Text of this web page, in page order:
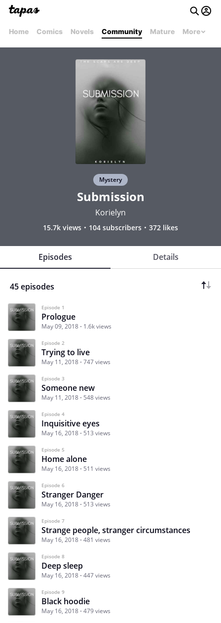
Home Comics Novels Community Mature More
Mystery
Submission
Korielyn
15.7k views 104 subscribers 372 likes
Episodes Details
45 episodes
Episode 1
Prologue
May 09, 2018 1.6k views
Episode 2
Trying to live
May 11, 2018 747 views
Episode 3
Someone new
May 11, 2018 548 views
Episode 4
Inquisitive eyes
May 16, 2018 513 views
Episode 5
Home alone
May 16, 2018 511 views
Episode 6
Stranger Danger
May 16, 2018 513 views
Episode 7
Strange people, stranger circumstances
May 16, 2018 481 views
Episode 8
Deep sleep
May 16, 2018 447 views
Episode 9
Black hoodie
May 16, 2018 479 views